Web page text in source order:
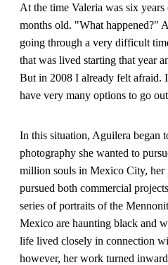
At the time Valeria was six
months old. "What happened?"
going through a very difficult
that was lived starting that year
But in 2008 I already felt afraid.
have very many options to go
In this situation, Aguilera began
photography she wanted to
million souls in Mexico City, her
pursued both commercial
series of portraits of the
Mexico are haunting black and
life lived closely in connection
however, her work turned